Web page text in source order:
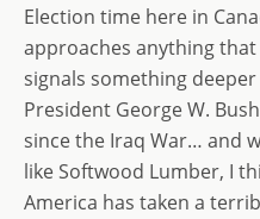
Election time here in
approaches anything
signals something
President George W.
since the Iraq War… and
like Softwood Lumber, I
America has taken a